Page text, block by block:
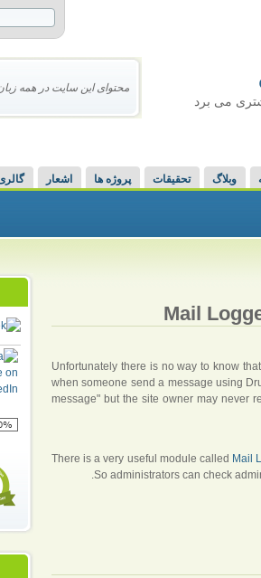
می برد
محتوای این سایت در همه
اشعار پروژه ها تحقیقات وبلاگ
Mail
Unfortunately there is no way to know
when someone send a message using
message" but the site owner may never
There is a very useful module called Mail
So administrators can check